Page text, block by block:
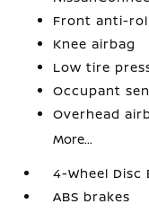
Front anti-
Knee airbag
Low tire
Occupant
Overhead
More...
4-Wheel Disc
ABS brakes